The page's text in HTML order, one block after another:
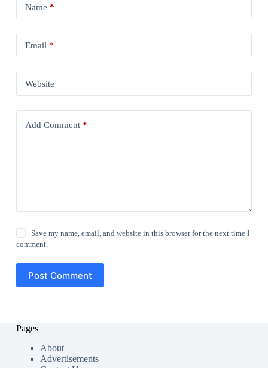
Name *
Email *
Website
Add Comment*
Save my name, email, and website in this browser for the next time I
comment.
Post Comment
Pages
About
Advertisements